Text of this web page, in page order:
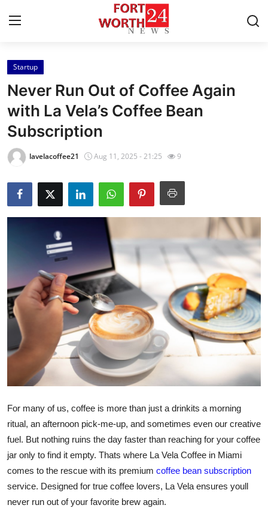
Home
Press Release
Contact
Privacy Policy
About
Submit Press Release
Guest Posting
Crypto
Advertise with US
Finance
Tech
Real Estate
Startup
Never Run Out of Coffee Again
with La Vela’s Coffee Bean
Subscription
lavelacoffee21 Aug 11, 2025 - 21:25 9
For many of us, coffee is more than just a drinkits a morning
ritual, an afternoon pick-me-up, and sometimes even our creative
fuel. But nothing ruins the day faster than reaching for your coffee
jar only to find it empty. Thats where La Vela Coffee in Miami
comes to the rescue with its premium coffee bean subscription
service. Designed for true coffee lovers, La Vela ensures youll
never run out of your favorite brew again.